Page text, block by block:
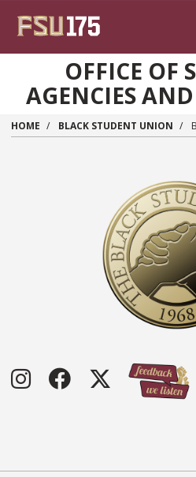
OFFICE OF
AGENCIES
HOME BLACK STUDENT UNION
Instagram
Facebook
Twitter